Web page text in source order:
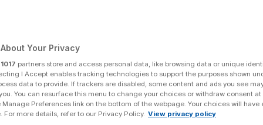
forecasts as
Share
source on Google
Your Privacy
1017 partners store and access personal data, like browsing data or unique
I Accept enables tracking technologies to support the purposes shown
data to provide. If trackers are disabled, some content and ads you see
You can resurface this menu to change your choices or withdraw consent
Preferences link on the bottom of the webpage. Your choices will have
For more details, refer to our Privacy Policy. View privacy policy